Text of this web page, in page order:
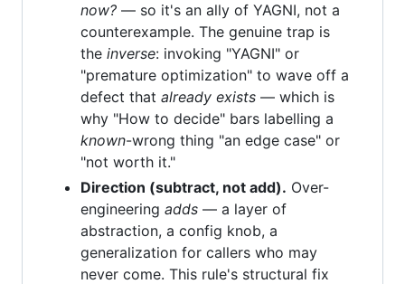
now? — so it's an ally of YAGNI, not a
counterexample. The genuine trap is
the inverse: invoking "YAGNI" or
"premature optimization" to wave off a
defect that already exists — which is
why "How to decide" bars labelling a
known-wrong thing "an edge case" or
"not worth it."
Direction (subtract, not add). Over-
engineering adds — a layer of
abstraction, a config knob, a
generalization for callers who may
never come. This rule's structural fix